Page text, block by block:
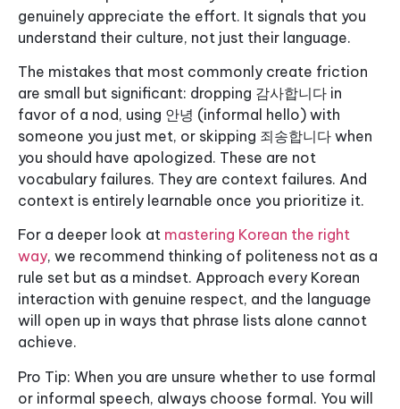
genuinely appreciate the effort. It signals that you
understand their culture, not just their language.
The mistakes that most commonly create friction
are small but significant: dropping 감사합니다 in
favor of a nod, using 안녕 (informal hello) with
someone you just met, or skipping 죄송합니다 when
you should have apologized. These are not
vocabulary failures. They are context failures. And
context is entirely learnable once you prioritize it.
For a deeper look at mastering Korean the right
way, we recommend thinking of politeness not as a
rule set but as a mindset. Approach every Korean
interaction with genuine respect, and the language
will open up in ways that phrase lists alone cannot
achieve.
Pro Tip: When you are unsure whether to use formal
or informal speech, always choose formal. You will